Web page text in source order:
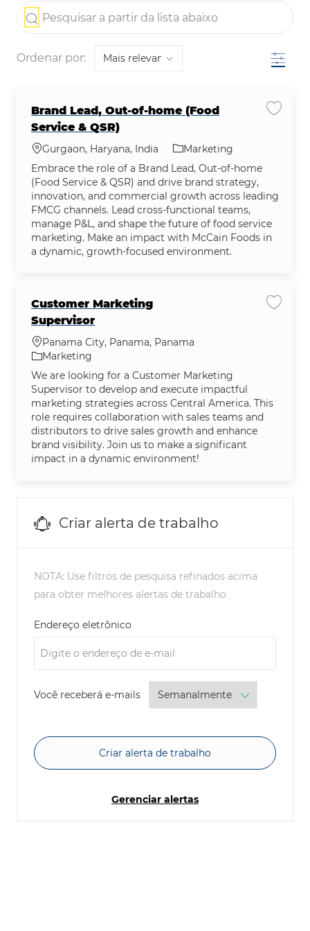
the results are updated
Pesquisar a partir da lista abaixo
Ordenar por: Filtro
Brand Lead, Out-of-home (Food
Service & QSR)
Localização
Gurgaon, Haryana, India Categoria
Marketing
Embrace the role of a Brand Lead, Out-of-home
(Food Service & QSR) and drive brand strategy,
innovation, and commercial growth across leading
FMCG channels. Lead cross-functional teams,
manage P&L, and shape the future of food service
marketing. Make an impact with McCain Foods in
a dynamic, growth-focused environment.
Salvar
Customer Marketing
Supervisor
Localização
Panama City, Panama, Panama
Categoria
Marketing
We are looking for a Customer Marketing
Supervisor to develop and execute impactful
marketing strategies across Central America. This
role requires collaboration with sales teams and
distributors to drive sales growth and enhance
brand visibility. Join us to make a significant
impact in a dynamic environment!
Salvar
Criar alerta de trabalho
NOTA: Use filtros de pesquisa refinados acima
para obter melhores alertas de trabalho
Endereço eletrônico
Você receberá e-mailsRequired
Criar alerta de trabalho
Gerenciar alertas